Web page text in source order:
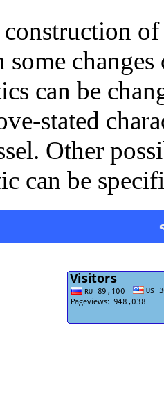
of
can be
stated
Other
can be